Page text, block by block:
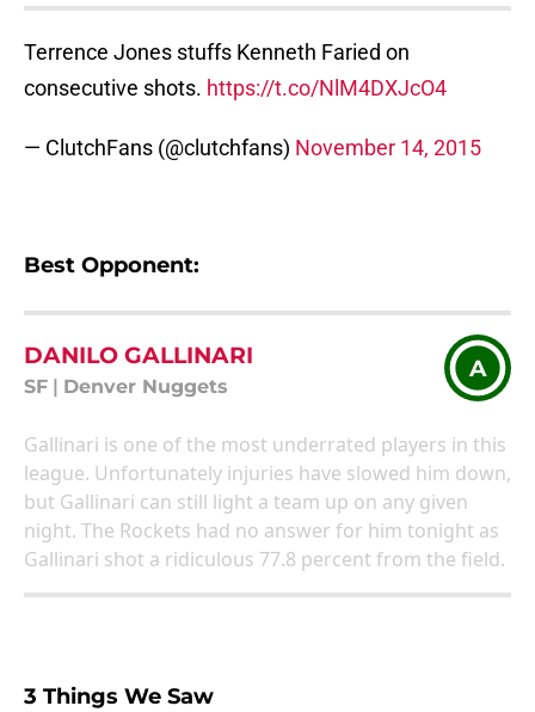
Terrence Jones stuffs Kenneth Faried on
consecutive shots. https://t.co/NlM4DXJcO4
— ClutchFans (@clutchfans) November 14, 2015
Best Opponent:
DANILO GALLINARI
SF Denver Nuggets
A
Gallinari is one of the most underrated players in this
league. Unfortunately injuries have slowed him down,
but Gallinari can still light a team up on any given
night. The Rockets had no answer for him tonight as
Gallinari shot a ridiculous 77.8 percent from the field.
3 Things We Saw